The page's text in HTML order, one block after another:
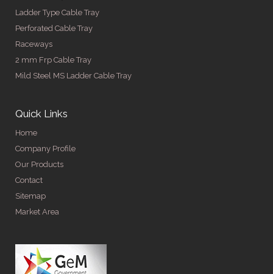
Ladder Type Cable Tray
Perforated Cable Tray
Raceways
2 mm Frp Cable Tray
Mild Steel MS Ladder Cable Tray
Quick Links
Home
Company Profile
Our Products
Contact
Sitemap
Market Area